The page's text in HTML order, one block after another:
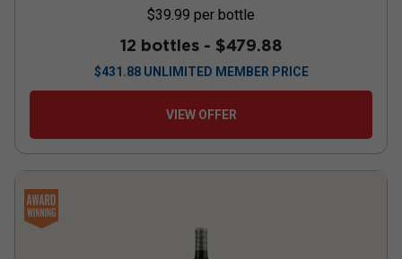
$39.99 per bottle
12 bottles - $479.88
$431.88 UNLIMITED MEMBER PRICE
VIEW OFFER